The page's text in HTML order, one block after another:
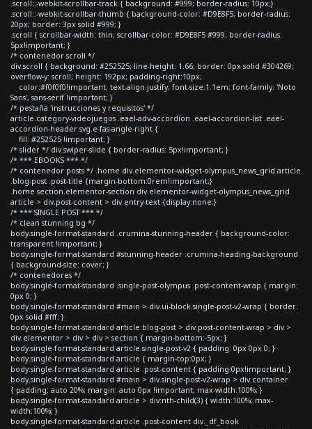
.scroll::-webkit-scrollbar-track { background: #999; border-radius: 10px;}
.scroll::-webkit-scrollbar-thumb { background-color: #D9E8F5; border-radius:
20px; border: 3px solid #999; }
.scroll { scrollbar-width: thin; scrollbar-color: #D9E8F5 #999; border-radius:
5px!important; }
/* contenedor scroll */
div.scroll { background: #252525; line-height: 1.66; border: 0px solid #304269;
overflow-y: scroll; height: 192px; padding-right:10px;
color:#f0f0f0!important; text-align:justify; font-size:1.1em; font-family: 'Noto
Sans', sans-serif !important; }
/* pestaña 'instrucciones y requisitos' */
article.category-videojuegos .eael-adv-accordion .eael-accordion-list .eael-
accordion-header svg.e-fas-angle-right {
fill: #252525 !important; }
/* slider */ div.swiper-slide { border-radius: 5px!important; }
/* *** EBOOKS *** */
/* contenedor posts */ .home div.elementor-widget-olympus_news_grid article
.blog-post .post-title {margin-bottom:0rem!important;}
.home section.elementor-section div.elementor-widget-olympus_news_grid
article > div.post-content > div.entry-text {display:none;}
/* *** SINGLE POST *** */
/* clean stunning bg */
body.single-format-standard .crumina-stunning-header { background-color:
transparent !important; }
body.single-format-standard #stunning-header .crumina-heading-background
{ background-size: cover; }
/* contenedores */
body.single-format-standard .single-post-olympus .post-content-wrap { margin:
0px 0; }
body.single-format-standard #main > div.ui-block.single-post-v2-wrap { border:
0px solid #fff; }
body.single-format-standard article.blog-post > div.post-content-wrap > div >
div.elementor > div > div > section { margin-bottom:-5px; }
body.single-format-standard article.single-post-v2 { padding: 0px 0px 0; }
body.single-format-standard article { margin-top:0px; }
body.single-format-standard article .post-content { padding:0px!important; }
body.single-format-standard #main > div.single-post-v2-wrap > div.container
{ padding: auto 20%; margin: auto 0px !important; max-width:100%; }
body.single-format-standard article > div:nth-child(3) { width:100%; max-
width:100%; }
body.single-format-standard article .post-content div._df_book